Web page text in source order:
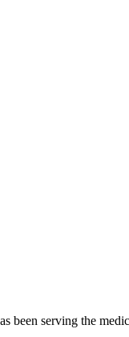
been serving the